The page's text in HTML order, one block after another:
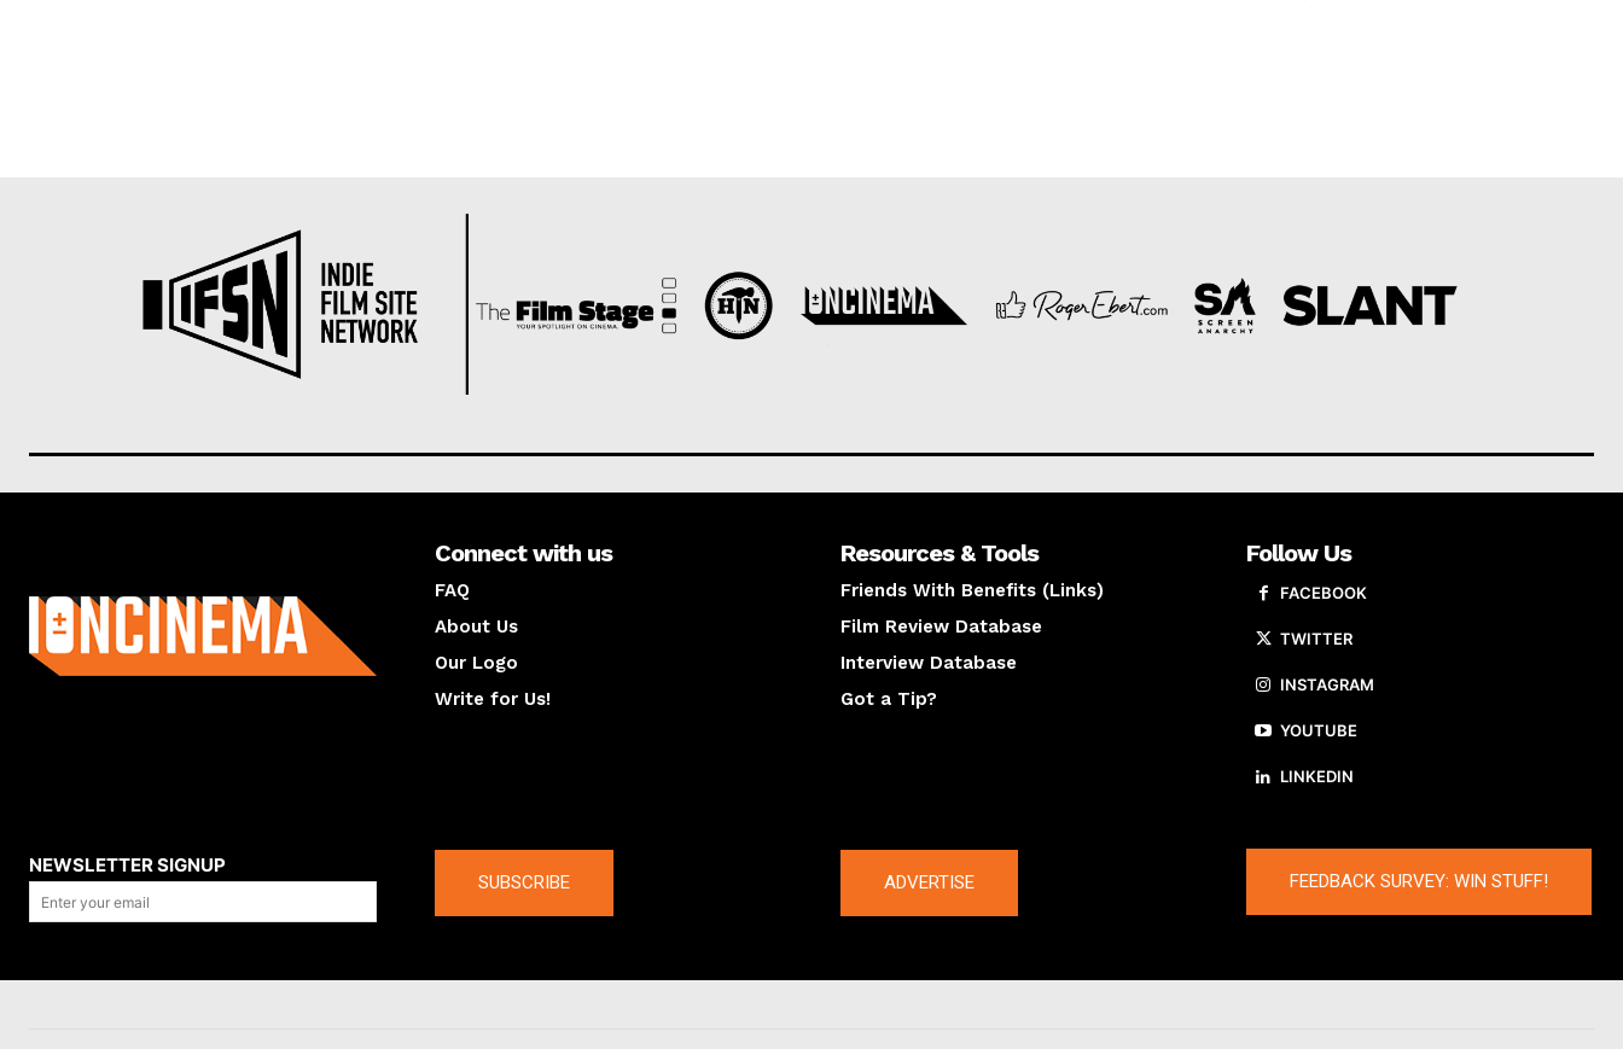
Connect with us
FAQ
About Us
Our Logo
Write for Us!
Resources & Tools
Friends With Benefits (Links)
Film Review Database
Interview Database
Got a Tip?
Follow Us
FACEBOOK
TWITTER
INSTAGRAM
YOUTUBE
LINKEDIN
NEWSLETTER SIGNUP
SUBSCRIBE ADVERTISE FEEDBACK SURVEY: WIN STUFF!